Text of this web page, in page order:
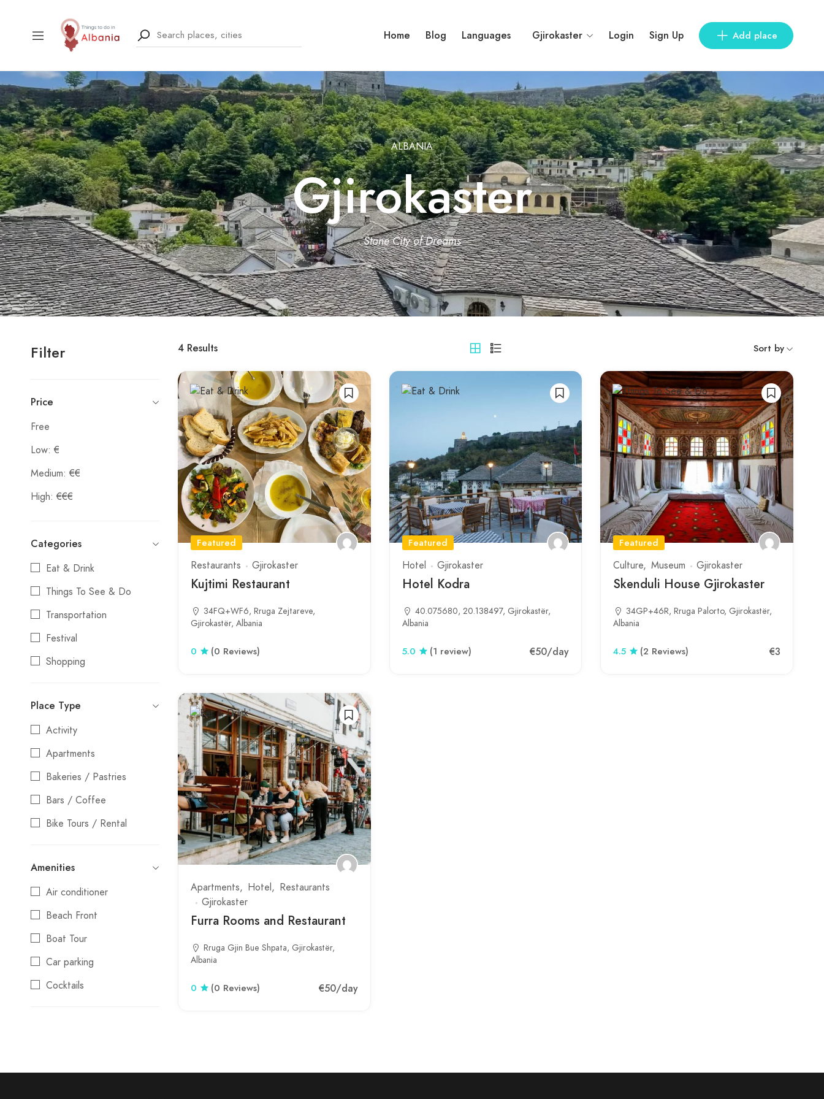
Home Blog Languages Gjirokaster Login Sign Up Add place
ALBANIA
Gjirokaster
Stone City of Dreams
Filter
Price
Free
Low: €
Medium: €€
High: €€€
Categories
Eat & Drink
Things To See & Do
Transportation
Festival
Shopping
Entertainment
Nightlife
Water Activities
Place Type
Activity
Apartments
Bakeries / Pastries
Bars / Coffee
Bike Tours / Rental
Coffee shop
Culture
Day Trips
Festival
Gift Shop
Guest House
Amenities
Air conditioner
Beach Front
Boat Tour
Car parking
Cocktails
Station
4 Results Sort by
Featured
Restaurants
Gjirokaster
Kujtimi Restaurant
34FQ+WF6, Rruga Zejtareve,
Gjirokastër, Albania
0 (0 Reviews)
Featured
Hotel
Gjirokaster
Hotel Kodra
40.075680, 20.138497, Gjirokastër,
Albania
5.0 (1 review) €50/day
Featured
Culture
Museum Gjirokaster
Skenduli House Gjirokaster
34GP+46R, Rruga Palorto, Gjirokastër,
Albania
4.5 (2 Reviews) €3
Apartments Hotel
Restaurants
Gjirokaster
Furra Rooms and Restaurant
Rruga Gjin Bue Shpata, Gjirokastër,
Albania
0 (0 Reviews) €50/day